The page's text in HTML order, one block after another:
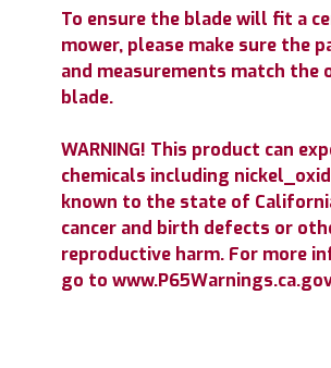
To ensure the blade will fit a
mower, please make sure the
and measurements match the
blade.
WARNING! This product can
chemicals including
known to the state of
cancer and birth defects or
reproductive harm. For more
go to